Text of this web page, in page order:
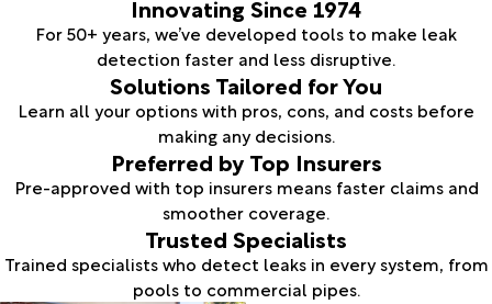
Innovating Since 1974
For 50+ years, we’ve developed tools to make leak
detection faster and less disruptive.
Solutions Tailored for You
Learn all your options with pros, cons, and costs before
making any decisions.
Preferred by Top Insurers
Pre-approved with top insurers means faster claims and
smoother coverage.
Trusted Specialists
Trained specialists who detect leaks in every system, from
pools to commercial pipes.